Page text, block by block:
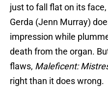
just to fall flat on its
Gerda (Jenn Murray)
impression while
death from the organ.
flaws, Maleficent:
right than it does wrong.